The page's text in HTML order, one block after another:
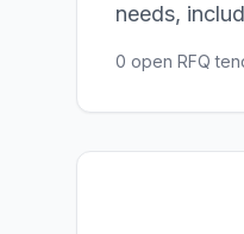
needs,
0 open RFQ